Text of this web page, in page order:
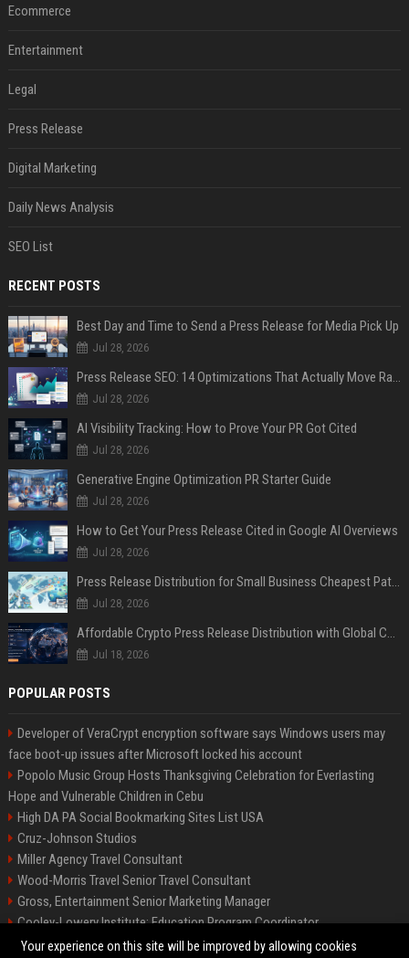
Ecommerce
Entertainment
Legal
Press Release
Digital Marketing
Daily News Analysis
SEO List
RECENT POSTS
Best Day and Time to Send a Press Release for Media Pick Up
Jul 28, 2026
Press Release SEO: 14 Optimizations That Actually Move Rankings
Jul 28, 2026
AI Visibility Tracking: How to Prove Your PR Got Cited
Jul 28, 2026
Generative Engine Optimization PR Starter Guide
Jul 28, 2026
How to Get Your Press Release Cited in Google AI Overviews
Jul 28, 2026
Press Release Distribution for Small Business Cheapest Path to Real Coverage
Jul 28, 2026
Affordable Crypto Press Release Distribution with Global Coverage
Jul 18, 2026
POPULAR POSTS
Developer of VeraCrypt encryption software says Windows users may
face boot-up issues after Microsoft locked his account
Popolo Music Group Hosts Thanksgiving Celebration for Everlasting
Hope and Vulnerable Children in Cebu
High DA PA Social Bookmarking Sites List USA
Cruz-Johnson Studios
Miller Agency Travel Consultant
Wood-Morris Travel Senior Travel Consultant
Gross, Entertainment Senior Marketing Manager
Cooley-Lowery Institute: Education Program Coordinator
Roberts-Vega Finance Senior Financial Analyst
Your experience on this site will be improved by allowing cookies